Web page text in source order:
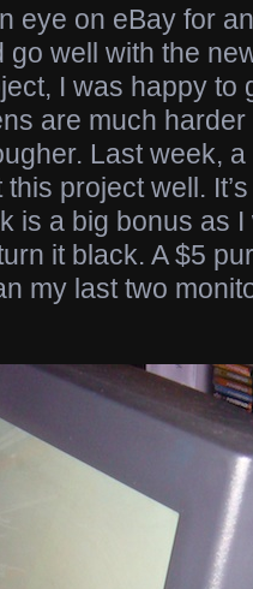
eye on eBay for
go well with the
I was happy to
are much
Last week,
project well.
is a big bonus as
it black. A $5
my last two